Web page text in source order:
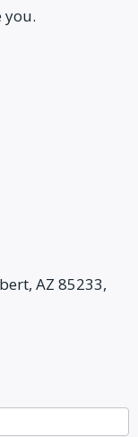
you.
AZ 85233,